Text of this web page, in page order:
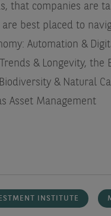
that companies are
best placed to
Automation &
& Longevity, the
& Natural
Asset Management
INSTITUTE